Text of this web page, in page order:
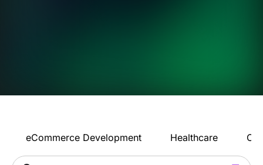
eCommerce Development Healthcare